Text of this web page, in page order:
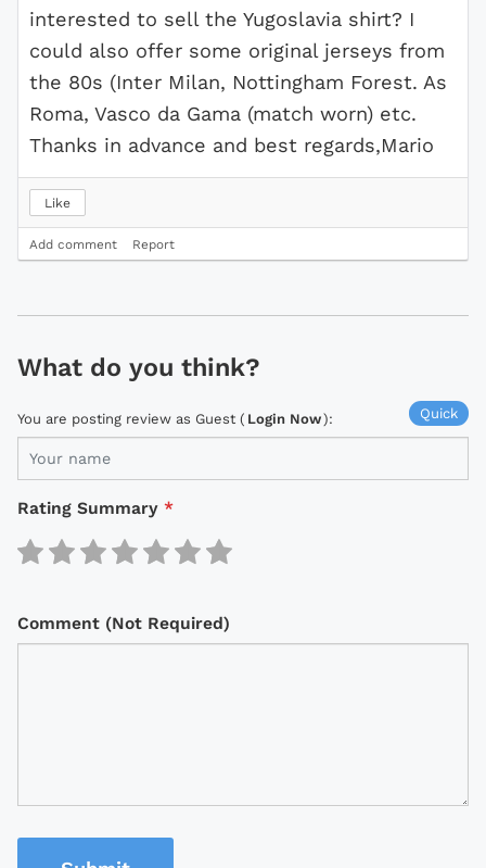
interested to sell the Yugoslavia shirt? I
could also offer some original jerseys from
the 80s (Inter Milan, Nottingham Forest. As
Roma, Vasco da Gama (match worn) etc.
Thanks in advance and best regards,Mario
Like
Add comment Report
What do you think?
Quick
You are posting review as Guest ( Login Now):
Rating Summary *
Comment (Not Required)